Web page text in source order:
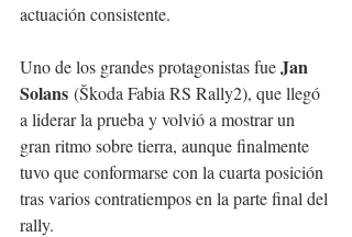
actuación consistente.
Uno de los grandes protagonistas fue Jan
Solans (Škoda Fabia RS Rally2), que llegó
a liderar la prueba y volvió a mostrar un
gran ritmo sobre tierra, aunque finalmente
tuvo que conformarse con la cuarta posición
tras varios contratiempos en la parte final del
rally.